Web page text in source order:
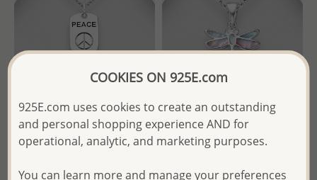
Wholesale 925 Sterling Silver
Wholesale 925 Sterling Silver
COOKIES ON 925E.com
925E.com uses cookies to create an outstanding
and personal shopping experience AND for
operational, analytic, and marketing purposes.
You can learn more and manage your preferences